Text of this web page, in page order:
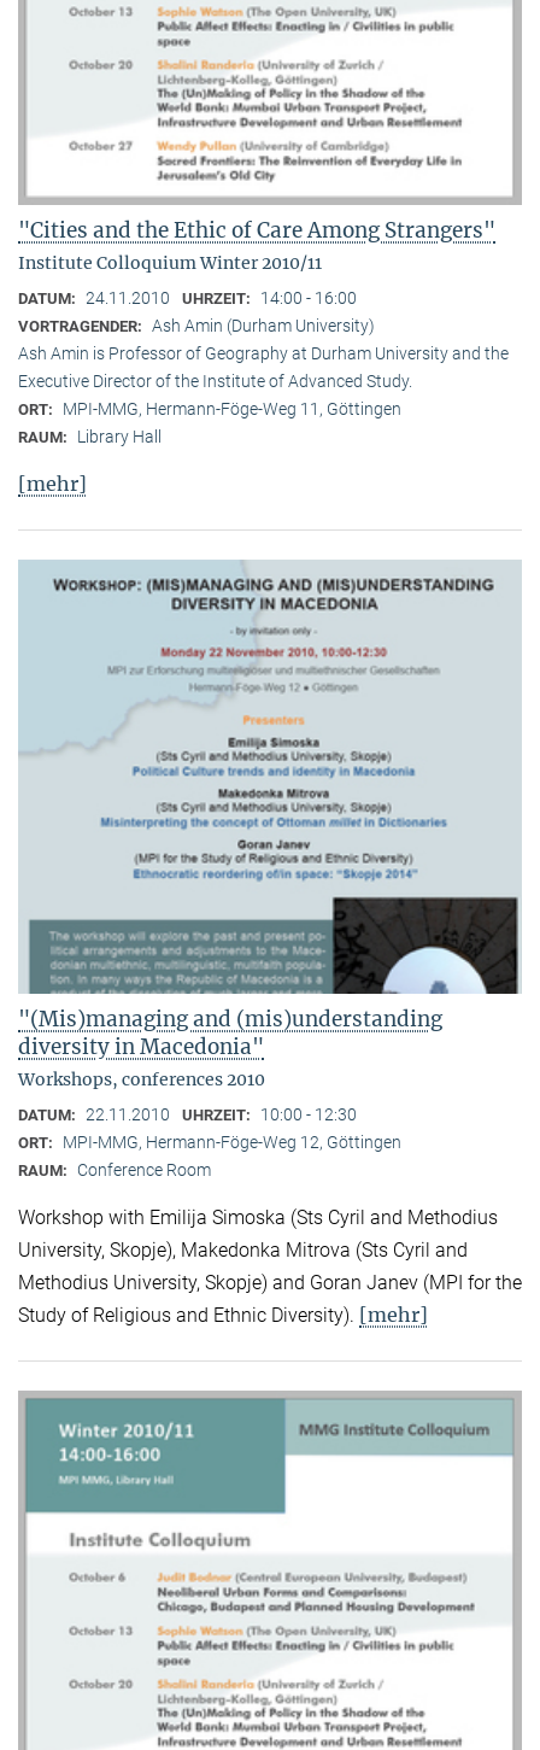
"Cities and the Ethic of Care Among Strangers"
Institute Colloquium Winter 2010/11
DATUM: 24.11.2010 UHRZEIT: 14:00 - 16:00
VORTRAGENDER: Ash Amin (Durham University)
Ash Amin is Professor of Geography at Durham University and the
Executive Director of the Institute of Advanced Study.
ORT: MPI-MMG, Hermann-Föge-Weg 11, Göttingen
RAUM: Library Hall
[mehr]
"(Mis)managing and (mis)understanding
diversity in Macedonia"
Workshops, conferences 2010
DATUM: 22.11.2010 UHRZEIT: 10:00 - 12:30
ORT: MPI-MMG, Hermann-Föge-Weg 12, Göttingen
RAUM: Conference Room
Workshop with Emilija Simoska (Sts Cyril and Methodius
University, Skopje), Makedonka Mitrova (Sts Cyril and
Methodius University, Skopje) and Goran Janev (MPI for the
Study of Religious and Ethnic Diversity). [mehr]